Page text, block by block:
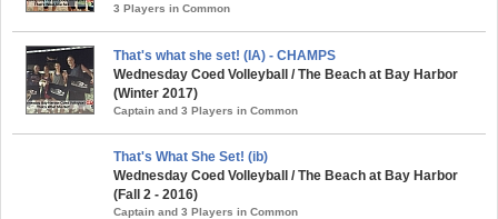
3 Players in Common
That's what she set! (IA) - CHAMPS
Wednesday Coed Volleyball / The Beach at Bay Harbor
(Winter 2017)
Captain and 3 Players in Common
That's What She Set! (ib)
Wednesday Coed Volleyball / The Beach at Bay Harbor
(Fall 2 - 2016)
Captain and 3 Players in Common